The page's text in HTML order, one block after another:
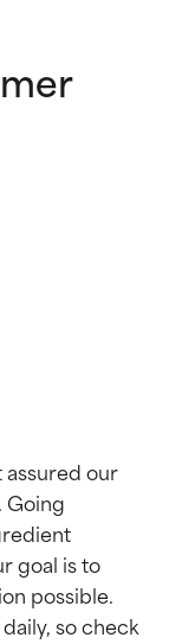
assured our
Going
goal is to
possible.
so check